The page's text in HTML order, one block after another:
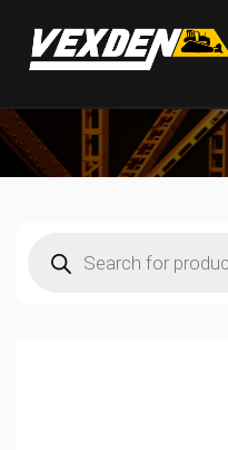
search